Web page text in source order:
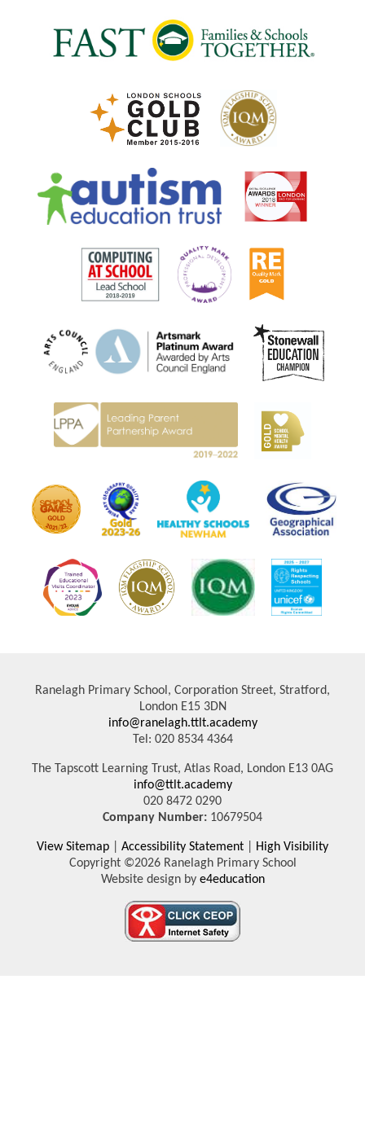
Ranelagh Primary School, Corporation Street, Stratford,
London E15 3DN
info@ranelagh.ttlt.academy
Tel: 020 8534 4364
The Tapscott Learning Trust, Atlas Road, London E13 0AG
info@ttlt.academy
020 8472 0290
Company Number: 10679504
View Sitemap Accessibility Statement
High Visibility
Copyright ©2026 Ranelagh Primary School
Website design bye4education